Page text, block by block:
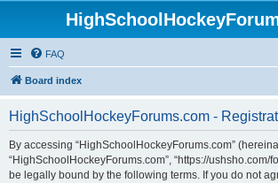
FAQ
Board index
HighSchoolHockeyForums.com -
By accessing “HighSchoolHockeyForums.com”
“HighSchoolHockeyForums.com”, “https://ushsho.com/
be legally bound by the following terms. If you do not